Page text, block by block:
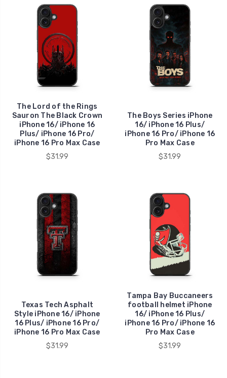
The Lord of the Rings
Sauron The Black Crown
iPhone 16/ iPhone 16
Plus/ iPhone 16 Pro/
iPhone 16 Pro Max Case
$31.99
The Boys Series iPhone
16/ iPhone 16 Plus/
iPhone 16 Pro/ iPhone 16
Pro Max Case
$31.99
Texas Tech Asphalt
Style iPhone 16/ iPhone
16 Plus/ iPhone 16 Pro/
iPhone 16 Pro Max Case
$31.99
Tampa Bay Buccaneers
football helmet iPhone
16/ iPhone 16 Plus/
iPhone 16 Pro/ iPhone 16
Pro Max Case
$31.99